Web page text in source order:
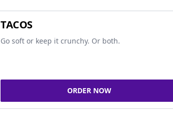
TACOS
Go soft or keep it crunchy. Or both.
ORDER NOW